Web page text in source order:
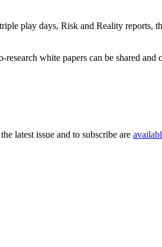
play days, Risk and Reality reports,
white papers can be shared
latest issue and to subscribe are